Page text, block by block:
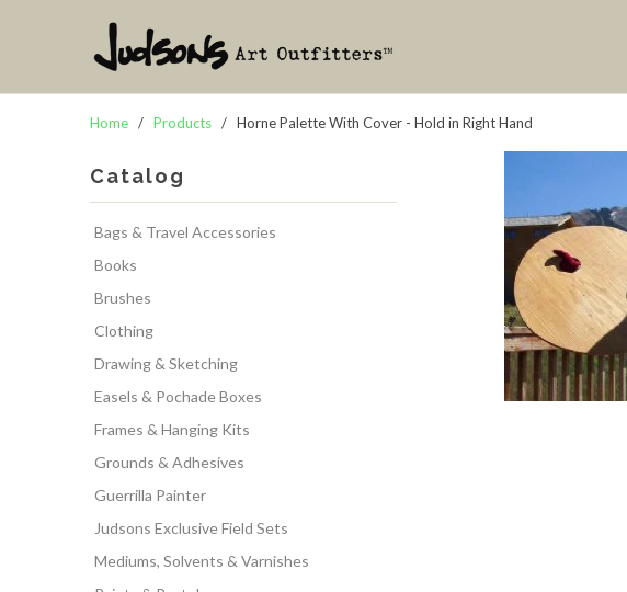
Home / Products / Horne Palette With Cover - Hold in Right Hand
Catalog
Bags & Travel Accessories
Books
Brushes
Clothing
Drawing & Sketching
Easels & Pochade Boxes
Frames & Hanging Kits
Grounds & Adhesives
Guerrilla Painter
Judsons Exclusive Field Sets
Mediums, Solvents & Varnishes